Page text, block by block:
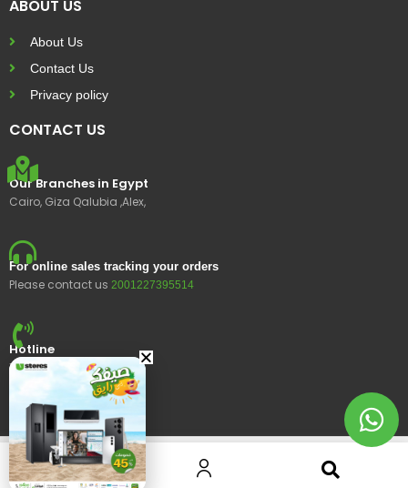
ABOUT US
About Us
Contact Us
Privacy policy
CONTACT US
Our Branches in Egypt
Cairo, Giza Qalubia ,Alex,
For online sales tracking your orders
Please contact us 2001227395514
Hotline
15400
© 2023 Ustores, All rights reserved.